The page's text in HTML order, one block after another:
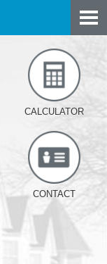
CALCULATOR
CONTACT